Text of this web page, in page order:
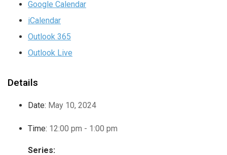
Google Calendar
iCalendar
Outlook 365
Outlook Live
Details
Date: May 10, 2024
Time: 12:00 pm - 1:00 pm
Series: